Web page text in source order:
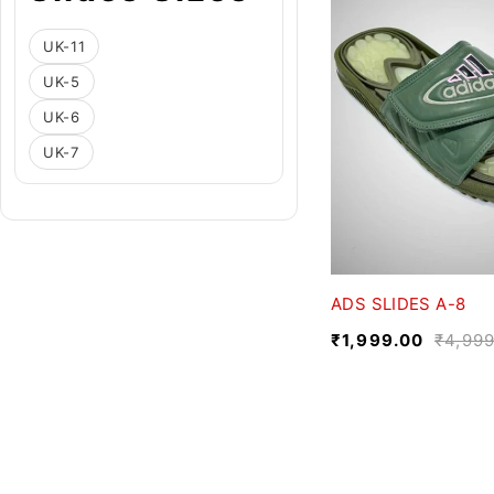
UK-11
UK-5
UK-6
UK-7
ADS SLIDES A-8
₹
₹1,999.00